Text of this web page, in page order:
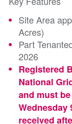
Site Area
Acres)
Part
2026
Registered
National
and must
Wednesday
received